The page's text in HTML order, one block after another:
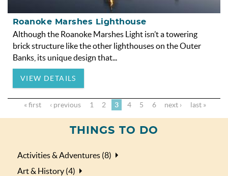
Roanoke Marshes Lighthouse
Although the Roanoke Marshes Light isn’t a towering
brick structure like the other lighthouses on the Outer
Banks, its unique design that...
VIEW DETAILS
« first ‹ previous 1 2 3 4 5 6 next › last »
THINGS TO DO
Activities & Adventures (8)
Art & History (4)